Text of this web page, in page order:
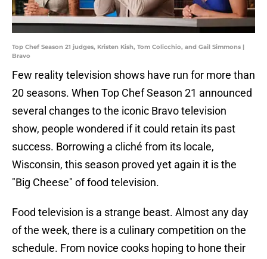
Top Chef Season 21 judges, Kristen Kish, Tom Colicchio, and Gail Simmons |
Bravo
Few reality television shows have run for more than
20 seasons. When Top Chef Season 21 announced
several changes to the iconic Bravo television
show, people wondered if it could retain its past
success. Borrowing a cliché from its locale,
Wisconsin, this season proved yet again it is the
"Big Cheese" of food television.
Food television is a strange beast. Almost any day
of the week, there is a culinary competition on the
schedule. From novice cooks hoping to hone their